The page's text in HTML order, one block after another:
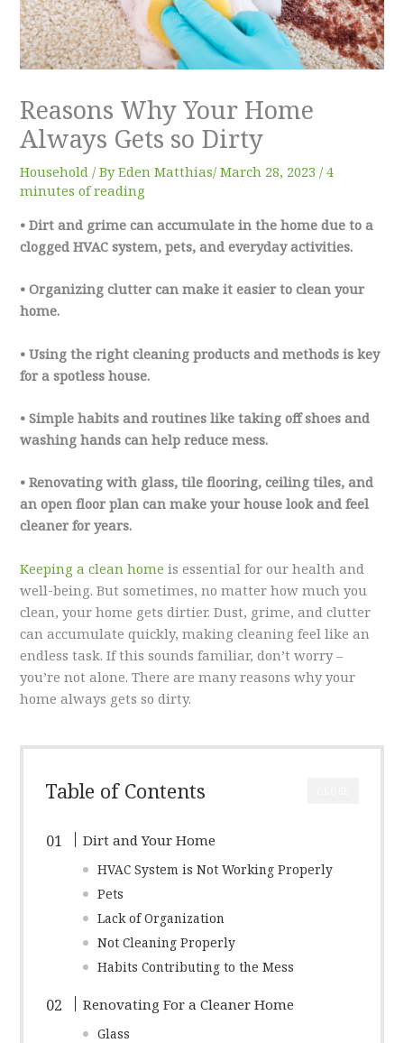
Reasons Why Your Home
Always Gets so Dirty
Household / ByEden Matthias​/March 28, 2023/4
minutes of reading
• Dirt and grime can accumulate in the home due to a
clogged HVAC system, pets, and everyday activities.
• Organizing clutter can make it easier to clean your
home.
• Using the right cleaning products and methods is key
for a spotless house.
• Simple habits and routines like taking off shoes and
washing hands can help reduce mess.
• Renovating with glass, tile flooring, ceiling tiles, and
an open floor plan can make your house look and feel
cleaner for years.
Keeping a clean home is essential for our health and
well-being. But sometimes, no matter how much you
clean, your home gets dirtier. Dust, grime, and clutter
can accumulate quickly, making cleaning feel like an
endless task. If this sounds familiar, don’t worry –
you’re not alone. There are many reasons why your
home always gets so dirty.
Table of Contents
Dirt and Your Home
HVAC System is Not Working Properly
Pets
Lack of Organization
Not Cleaning Properly
Habits Contributing to the Mess
Renovating For a Cleaner Home
Glass